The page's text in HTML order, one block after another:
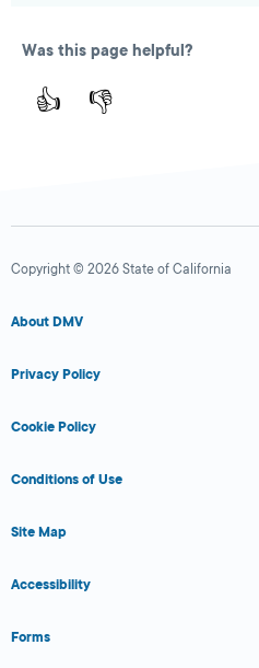
Was this page helpful?
👍 👎
Copyright © 2026 State of California
About DMV
Privacy Policy
Cookie Policy
Conditions of Use
Site Map
Accessibility
Forms